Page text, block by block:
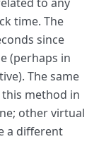
time. The
since
(perhaps in
The same
method in
other virtual
a different